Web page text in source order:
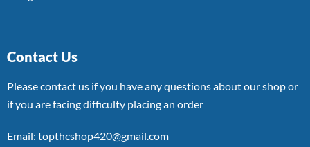
Contact Us
Please contact us if you have any questions about our shop or
if you are facing difficulty placing an order
Email: topthcshop420@gmail.com